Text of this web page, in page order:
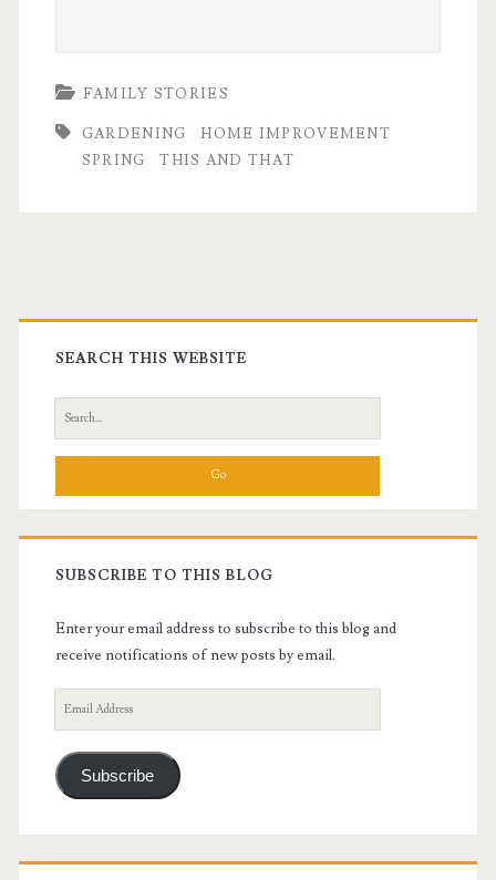
FAMILY STORIES
GARDENING
HOME IMPROVEMENT
SPRING
THIS AND THAT
Primary
Sidebar
SEARCH THIS WEBSITE
Search
for:
SUBSCRIBE TO THIS BLOG
Enter your email address to subscribe to this blog and
receive notifications of new posts by email.
Email
Address
Subscribe